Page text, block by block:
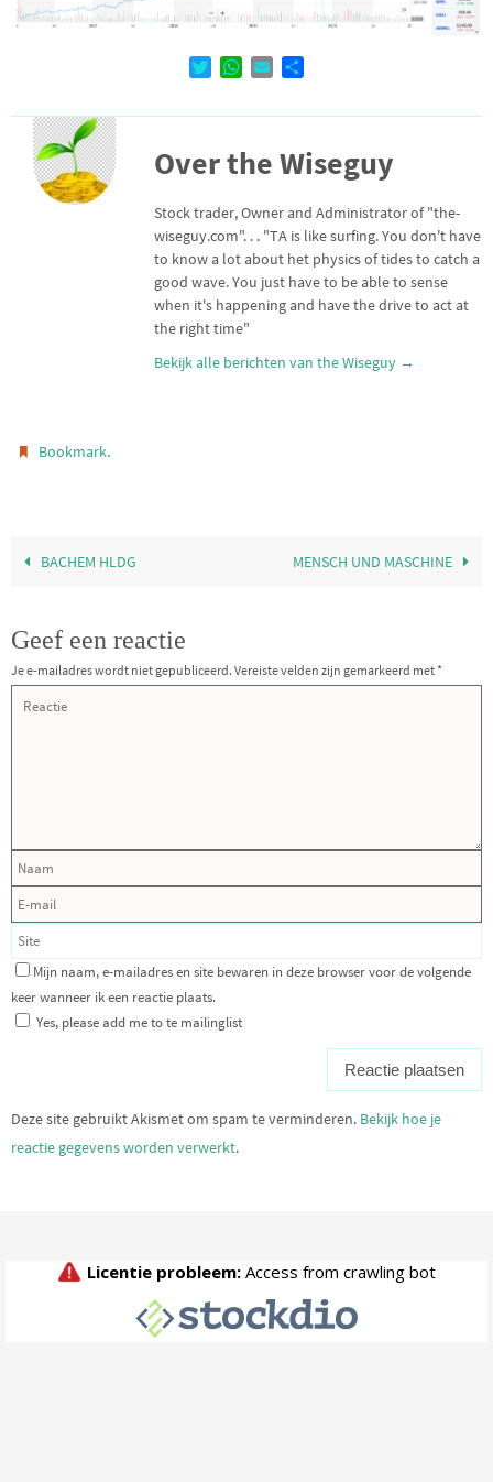
i
t
e
W
a
s
A
p
a
l
n
Over the Wiseguy
Stock trader, Owner and Administrator of "the-
wiseguy.com". . . "TA is like surfing. You don't have
to know a lot about het physics of tides to catch a
good wave. You just have to be able to sense
when it's happening and have the drive to act at
the right time"
Bekijk alle berichten van the Wiseguy →
Bookmark.
BACHEM HLDG MENSCH UND MASCHINE
Geef een reactie
Je e-mailadres wordt niet gepubliceerd. Vereiste velden zijn gemarkeerd met *
Mijn naam, e-mailadres en site bewaren in deze browser voor de volgende
keer wanneer ik een reactie plaats.
Yes, please add me to te mailinglist
Deze site gebruikt Akismet om spam te verminderen. Bekijk hoe je
reactie gegevens worden verwerkt.